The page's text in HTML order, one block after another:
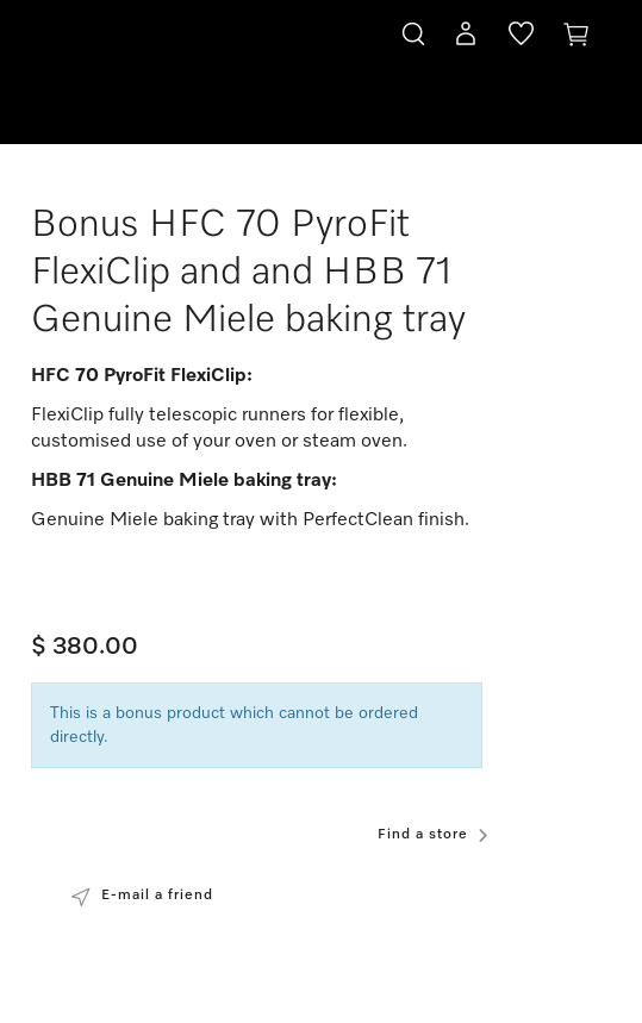
Bonus HFC 70 PyroFit
FlexiClip and and HBB 71
Genuine Miele baking tray
HFC 70 PyroFit FlexiClip:
FlexiClip fully telescopic runners for flexible,
customised use of your oven or steam oven.
HBB 71 Genuine Miele baking tray:
Genuine Miele baking tray with PerfectClean finish.
$ 380.00
This is a bonus product which cannot be ordered
directly.
Find a store
E-mail a friend